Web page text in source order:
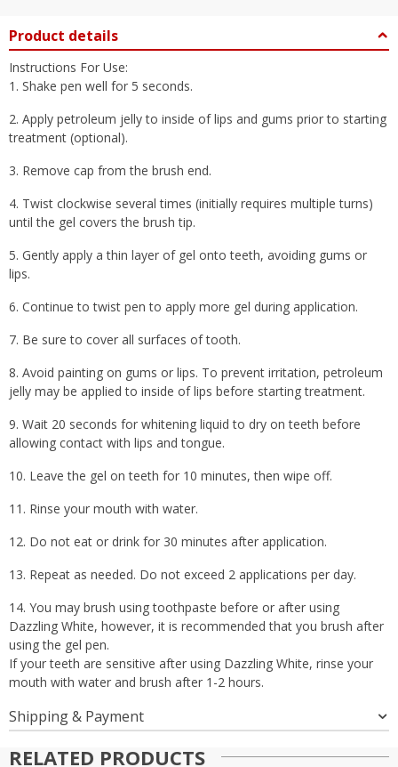
Product details
Instructions For Use:
1. Shake pen well for 5 seconds.
2. Apply petroleum jelly to inside of lips and gums prior to starting
treatment (optional).
3. Remove cap from the brush end.
4. Twist clockwise several times (initially requires multiple turns)
until the gel covers the brush tip.
5. Gently apply a thin layer of gel onto teeth, avoiding gums or
lips.
6. Continue to twist pen to apply more gel during application.
7. Be sure to cover all surfaces of tooth.
8. Avoid painting on gums or lips. To prevent irritation, petroleum
jelly may be applied to inside of lips before starting treatment.
9. Wait 20 seconds for whitening liquid to dry on teeth before
allowing contact with lips and tongue.
10. Leave the gel on teeth for 10 minutes, then wipe off.
11. Rinse your mouth with water.
12. Do not eat or drink for 30 minutes after application.
13. Repeat as needed. Do not exceed 2 applications per day.
14. You may brush using toothpaste before or after using
Dazzling White, however, it is recommended that you brush after
using the gel pen.
If your teeth are sensitive after using Dazzling White, rinse your
mouth with water and brush after 1-2 hours.
Shipping & Payment
RELATED PRODUCTS